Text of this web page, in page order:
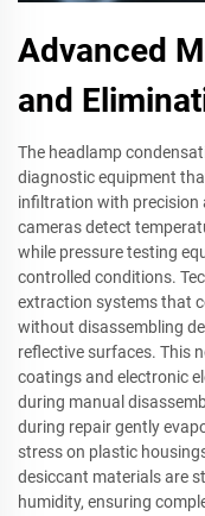
Advanced
and
The headlamp
diagnostic equipment
infiltration with precision
cameras detect
while pressure testing
controlled conditions.
extraction systems that
without disassembling
reflective surfaces. This
coatings and electronic
during manual
during repair gently
stress on plastic
desiccant materials are
humidity, ensuring